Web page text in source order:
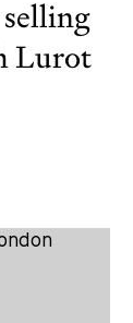
Lurot